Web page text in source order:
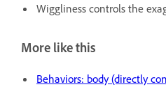
Wiggliness controls the
More like this
Behaviors: body (directly